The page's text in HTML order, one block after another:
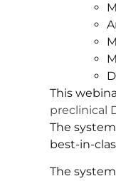
This
preclinical
The
best-in-
The